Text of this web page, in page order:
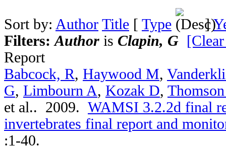
Sort by: Author Title [ Type ]
Filters:Author is Clapin, G
Report
Babcock, R, Haywood M,
G, Limbourn A, Kozak D,
et al.. 2009. WAMSI 3.2.2d final
invertebrates final report and
:1-40.